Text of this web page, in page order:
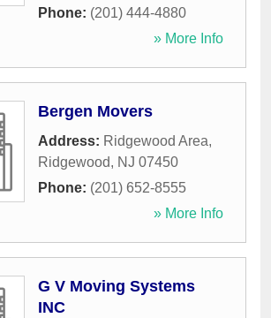
Phone: (201) 444-4880
» More Info
Bergen Movers
Address: Ridgewood Area,
Ridgewood, NJ 07450
Phone: (201) 652-8555
» More Info
G V Moving Systems
INC